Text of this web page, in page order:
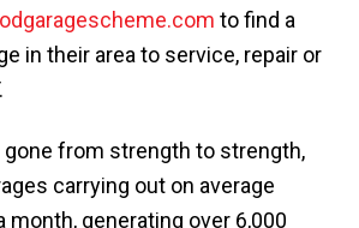
to find a
in their area to service, repair or
from strength to strength,
carrying out on average
month, generating over 6,000